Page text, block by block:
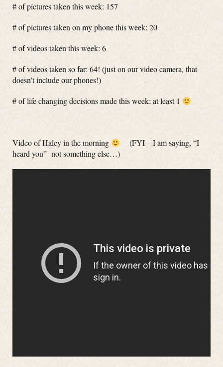
# of pictures taken this week: 157
# of pictures taken on my phone this week: 20
# of videos taken this week: 6
# of videos taken so far: 64! (just on our video camera, that
doesn’t include our phones!)
# of life changing decisions made this week: at least 1
Video of Haley in the morning
(FYI – I am saying, “I
heard you” not something else…)